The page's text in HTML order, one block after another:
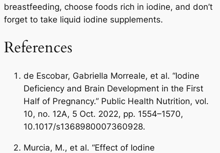
breastfeeding, choose foods rich in iodine, and don’t
forget to take liquid iodine supplements.
References
de Escobar, Gabriella Morreale, et al. “Iodine
Deficiency and Brain Development in the First
Half of Pregnancy.” Public Health Nutrition, vol.
10, no. 12A, 5 Oct. 2022, pp. 1554–1570,
10.1017/s1368980007360928.
Murcia, M., et al. “Effect of Iodine